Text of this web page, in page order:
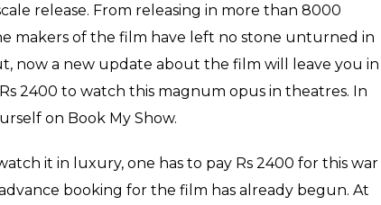
Baahubali 2
price?